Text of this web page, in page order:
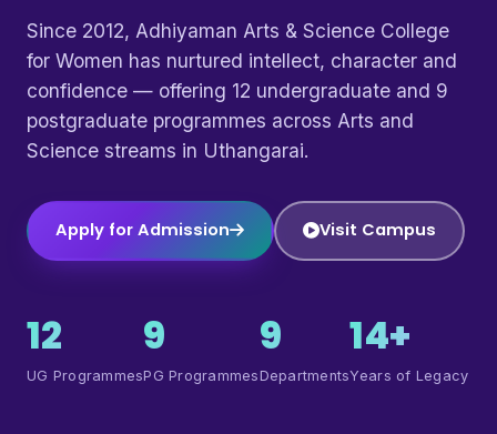
Since 2012, Adhiyaman Arts & Science College
for Women has nurtured intellect, character and
confidence — offering 12 undergraduate and 9
postgraduate programmes across Arts and
Science streams in Uthangarai.
Apply for Admission Visit Campus
12
UG Programmes
9
PG Programmes
9
Departments
14+
Years of Legacy